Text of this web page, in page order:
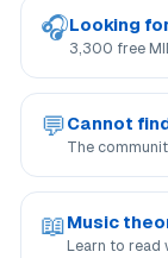
🎧Looking
3,300 free
💬Cannot
The
📖Music
Learn to read